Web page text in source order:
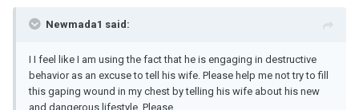
Newmada1 said:
I I feel like I am using the fact that he is engaging in destructive
behavior as an excuse to tell his wife. Please help me not try to fill
this gaping wound in my chest by telling his wife about his new
and dangerous lifestyle. Please.